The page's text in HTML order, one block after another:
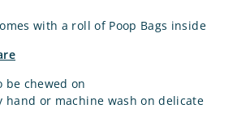
with a roll of Poop Bags inside
be chewed on
hand or machine wash on delicate